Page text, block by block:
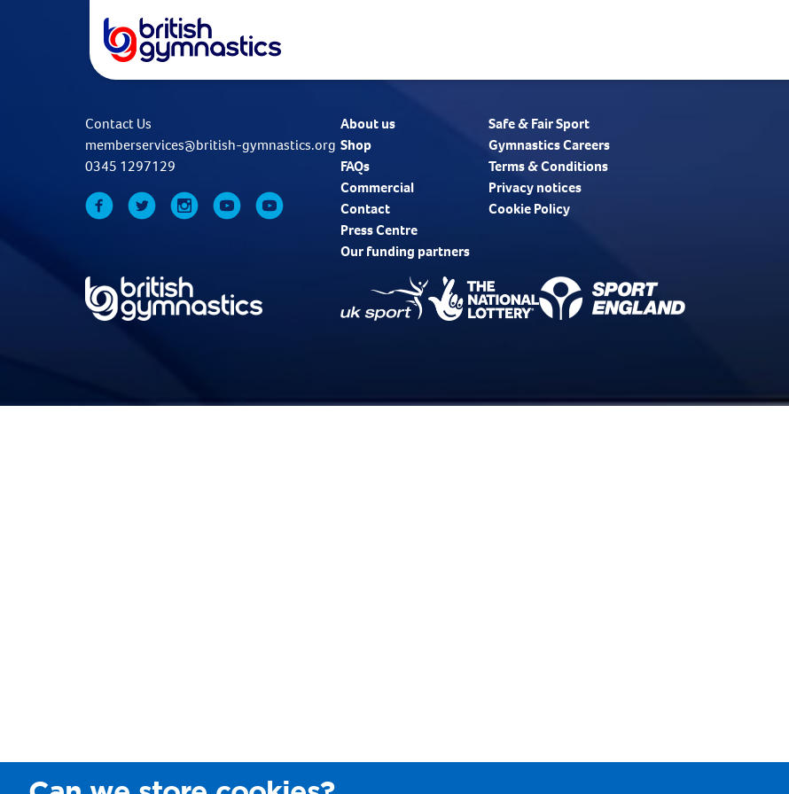
Contact Us
memberservices@british-gymnastics.org
0345 1297129
About us
Shop
FAQs
Commercial
Contact
Press Centre
Safe & Fair Sport
Gymnastics Careers
Terms & Conditions
Privacy notices
Cookie Policy
Our funding partners